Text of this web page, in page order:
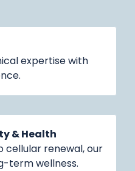
expertise with
& Health
cellular renewal, our
term wellness.